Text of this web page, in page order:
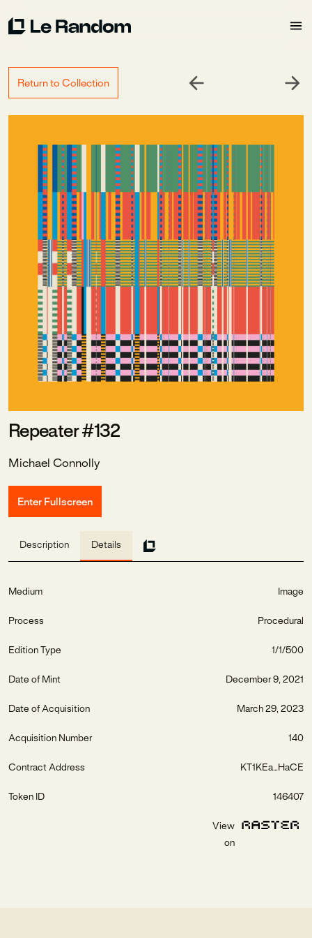
Return to Collection
Repeater #132
Michael Connolly
Enter Fullscreen
Description Details
Medium Image
Process Procedural
Edition Type 1/1/500
Date of Mint December 9, 2021
Date of Acquisition March 29, 2023
Acquisition Number 140
Contract Address KT1KEa...HaCE
Token ID 146407
View
on